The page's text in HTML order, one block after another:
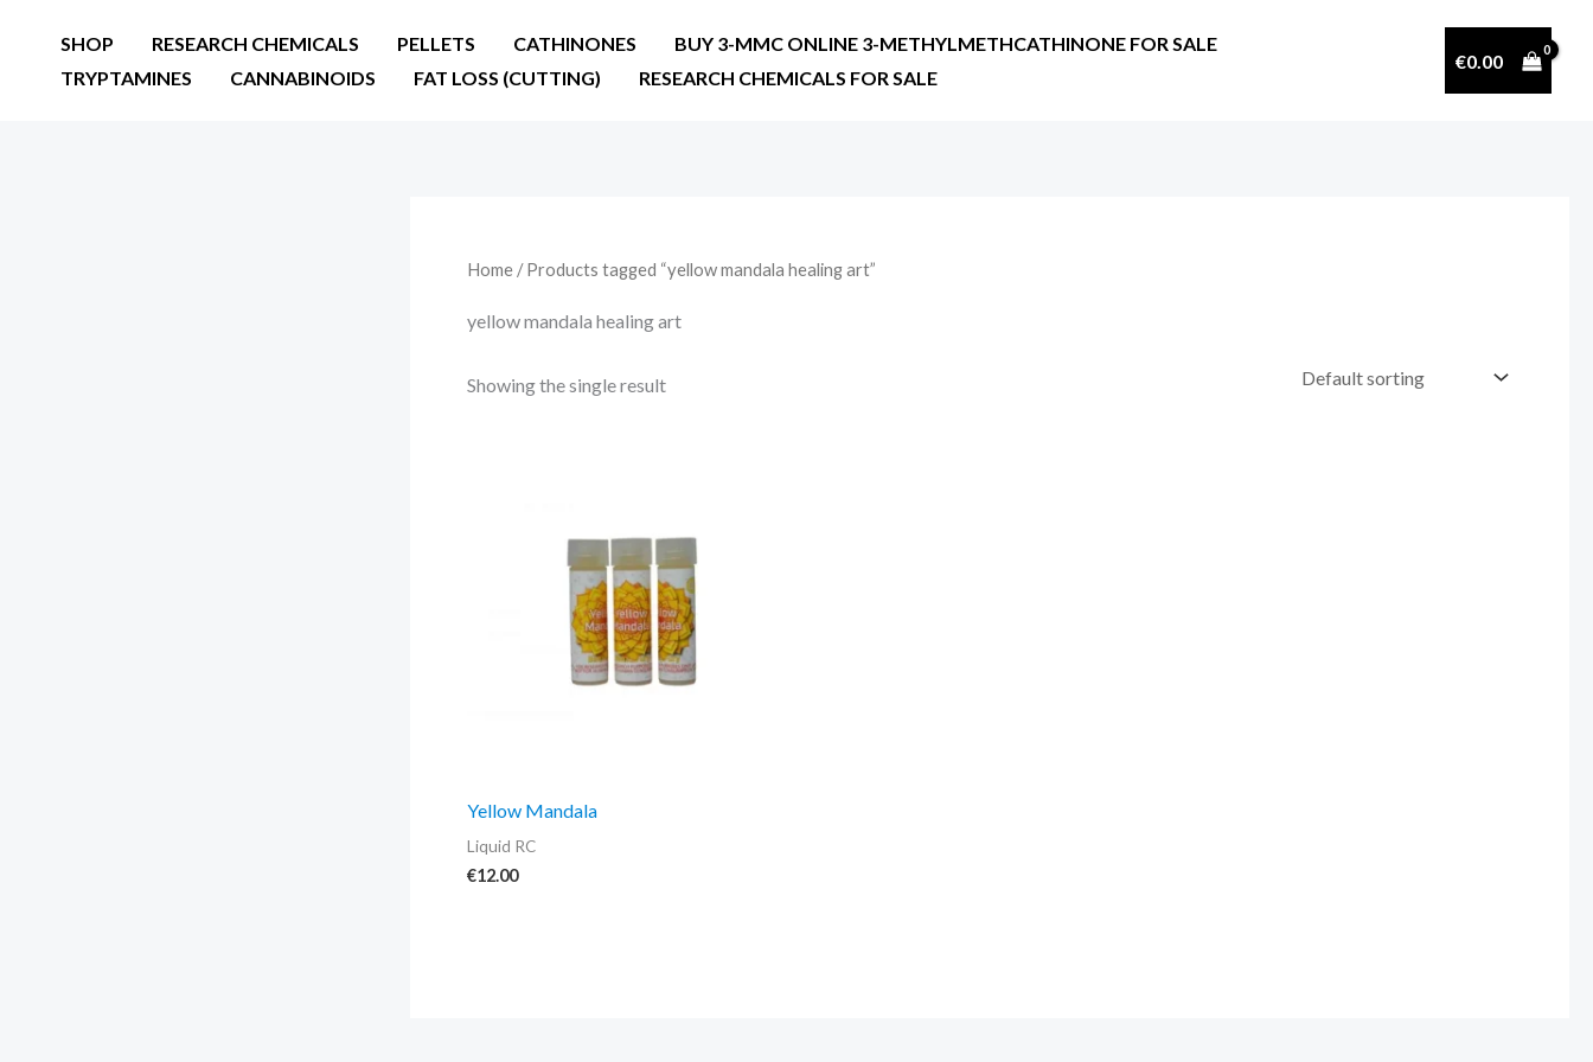
SHOP RESEARCH CHEMICALS PELLETS CATHINONES
BUY 3-MMC ONLINE 3-METHYLMETHCATHINONE FOR SALE
TRYPTAMINES
CANNABINOIDS FAT LOSS (CUTTING) RESEARCH CHEMICALS FOR SALE
€0.00
Home / Products tagged “yellow mandala healing art”
yellow mandala healing art
Showing the single result
Yellow Mandala
Liquid RC
€12.00